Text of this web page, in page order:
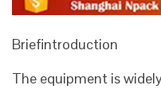
Briefintroduction
The equipment is